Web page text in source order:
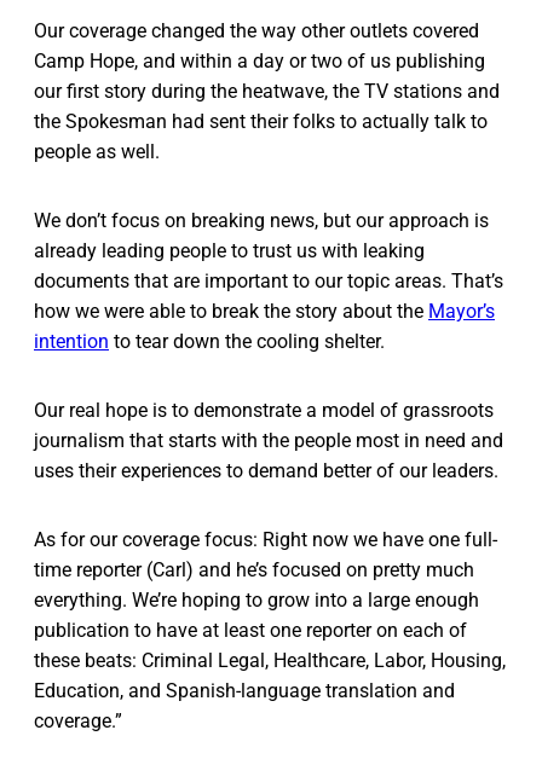
Our coverage changed the way other outlets covered
Camp Hope, and within a day or two of us publishing
our first story during the heatwave, the TV stations and
the Spokesman had sent their folks to actually talk to
people as well.
We don’t focus on breaking news, but our approach is
already leading people to trust us with leaking
documents that are important to our topic areas. That’s
how we were able to break the story about the Mayor’s
intention to tear down the cooling shelter.
Our real hope is to demonstrate a model of grassroots
journalism that starts with the people most in need and
uses their experiences to demand better of our leaders.
As for our coverage focus: Right now we have one full-
time reporter (Carl) and he’s focused on pretty much
everything. We’re hoping to grow into a large enough
publication to have at least one reporter on each of
these beats: Criminal Legal, Healthcare, Labor, Housing,
Education, and Spanish-language translation and
coverage.”